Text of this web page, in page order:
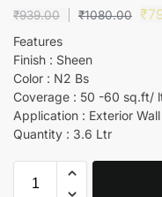
₹939.00 ₹1080.00 ₹
Features
Finish : Sheen
Color : N2 Bs
Coverage : 50 -60 sq.ft/
Application : Exterior
Quantity : 3.6 Ltr